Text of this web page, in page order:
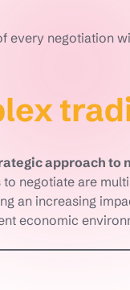
every negotiation
approach to
to negotiate are
an increasing
economic